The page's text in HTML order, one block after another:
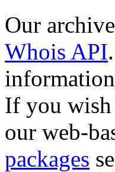
Our
Whois API
If you wish
our web-
packages